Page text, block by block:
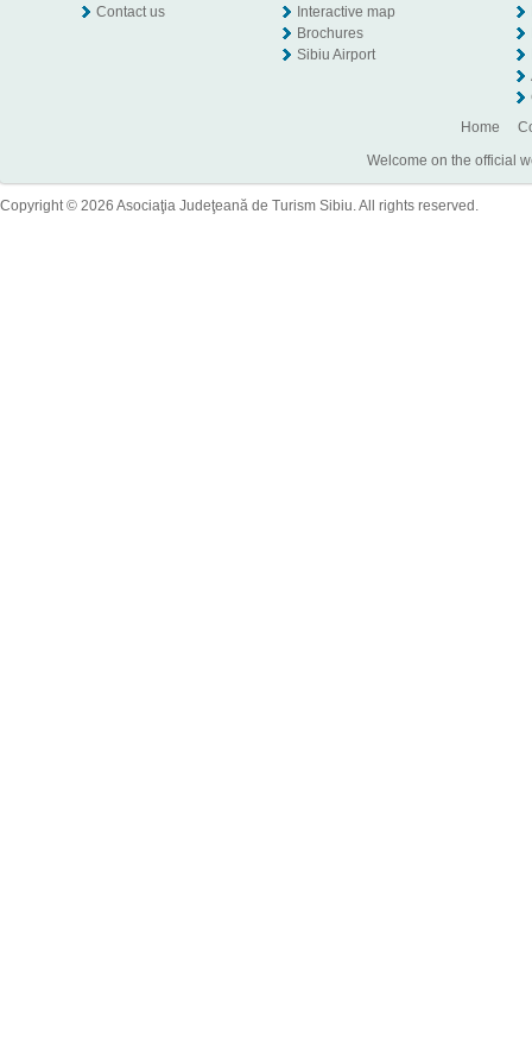
Contact us
Interactive map
Brochures
Sibiu Airport
Home
Welcome on the official
Copyright © 2026 Asociaţia Judeţeană de Turism Sibiu. All rights reserved.